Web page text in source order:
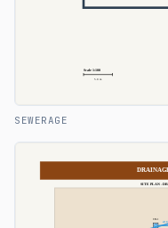
SEWERAGE